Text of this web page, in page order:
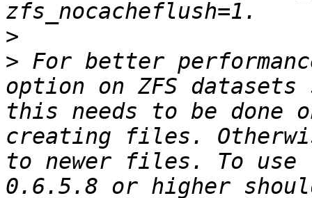
>
> For better
option on ZFS
this needs to be done
creating files.
to newer files. To